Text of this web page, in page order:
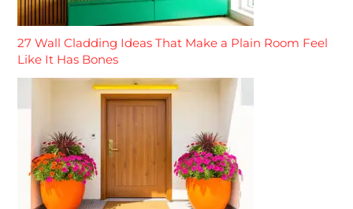
27 Wall Cladding Ideas That Make a Plain Room Feel
Like It Has Bones